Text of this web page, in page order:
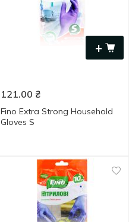
+
121.00 ₴
Fino Extra Strong Household
Gloves S